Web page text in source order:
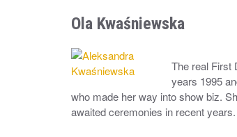
Ola Kwaśniewska
The real First
years 1995
who made her way into show biz.
awaited ceremonies in recent years.